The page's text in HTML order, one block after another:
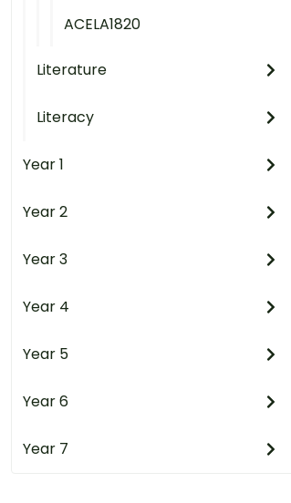
ACELA1820
Literature
Literacy
Year 1
Year 2
Year 3
Year 4
Year 5
Year 6
Year 7